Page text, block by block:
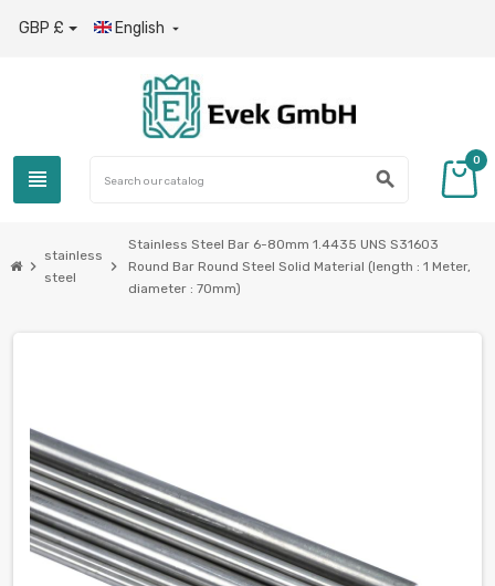
GBP £ English 
view_headline search
0
chevron_right
stainless
steel
chevron_right
Stainless Steel Bar 6-80mm 1.4435 UNS S31603
Round Bar Round Steel Solid Material (length : 1 Meter,
diameter : 70mm)